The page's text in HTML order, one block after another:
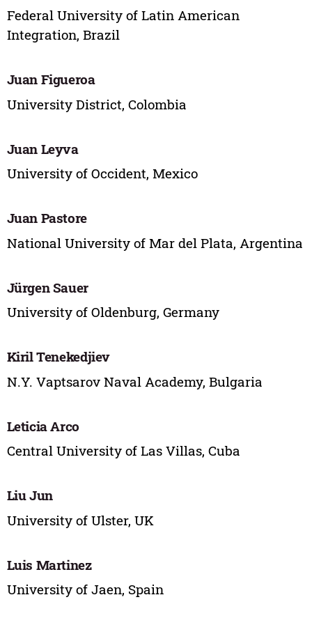
Federal University of Latin American
Integration, Brazil
Juan Figueroa
University District, Colombia
Juan Leyva
University of Occident, Mexico
Juan Pastore
National University of Mar del Plata, Argentina
Jürgen Sauer
University of Oldenburg, Germany
Kiril Tenekedjiev
N.Y. Vaptsarov Naval Academy, Bulgaria
Leticia Arco
Central University of Las Villas, Cuba
Liu Jun
University of Ulster, UK
Luis Martinez
University of Jaen, Spain